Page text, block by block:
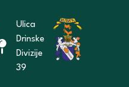
Ulica
Drinske
Divizije
39